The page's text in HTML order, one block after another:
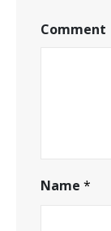
Comment
Name *